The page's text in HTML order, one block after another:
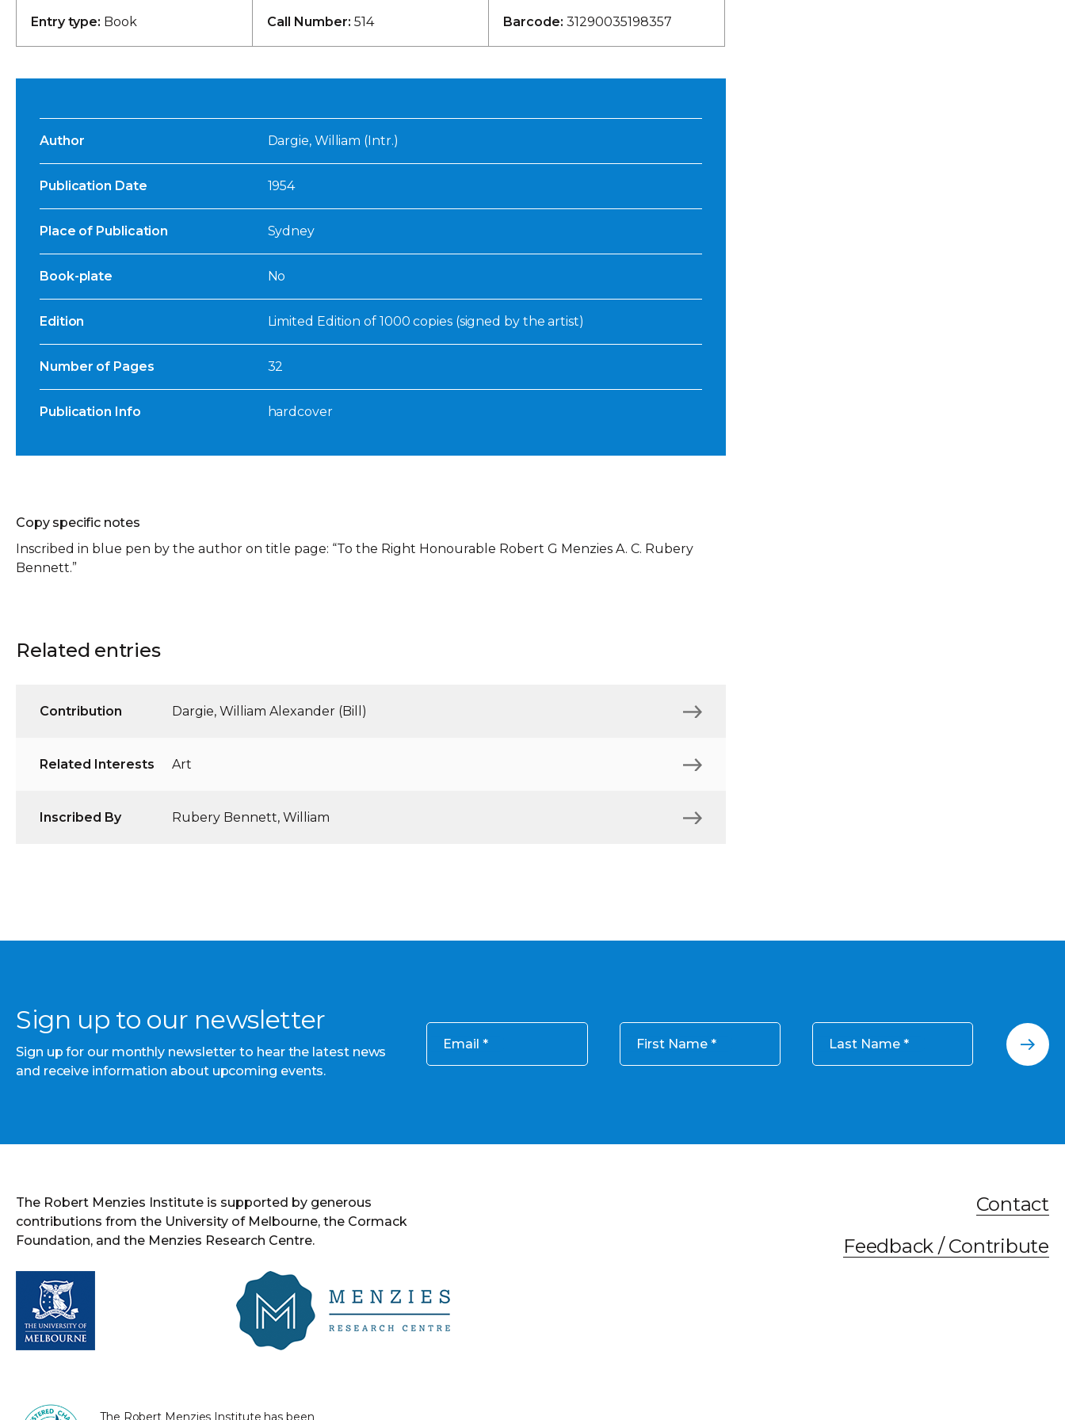
Entry type: Book Call Number: 514 Barcode: 31290035198357
Author Dargie, William (Intr.)
Publication Date 1954
Place of Publication Sydney
Book-plate No
Edition Limited Edition of 1000 copies (signed by the artist)
Number of Pages 32
Publication Info hardcover
Copy specific notes
Inscribed in blue pen by the author on title page: “To the Right Honourable Robert G Menzies A. C. Rubery
Bennett.”
Related entries
Contribution Dargie, William Alexander (Bill)
Related Interests Art
Inscribed By Rubery Bennett, William
Sign up to our newsletter
Sign up for our monthly newsletter to hear the latest news
and receive information about upcoming events.
Email First Name Last Name
The Robert Menzies Institute is supported by generous
contributions from the University of Melbourne, the Cormack
Foundation, and the Menzies Research Centre.
Contact
Feedback / Contribute
The Robert Menzies Institute has been